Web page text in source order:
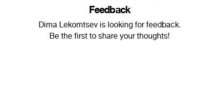
Feedback
Dima Lekomtsev is looking for feedback.
Be the first to share your thoughts!